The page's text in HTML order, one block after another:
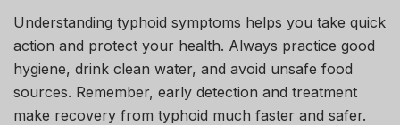
Understanding typhoid symptoms helps you take quick
action and protect your health. Always practice good
hygiene, drink clean water, and avoid unsafe food
sources. Remember, early detection and treatment
make recovery from typhoid much faster and safer.